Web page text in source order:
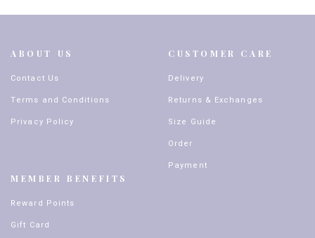
ABOUT US
Contact Us
Terms and Conditions
Privacy Policy
MEMBER BENEFITS
Reward Points
Gift Card
CUSTOMER CARE
Delivery
Returns & Exchanges
Size Guide
Order
Payment